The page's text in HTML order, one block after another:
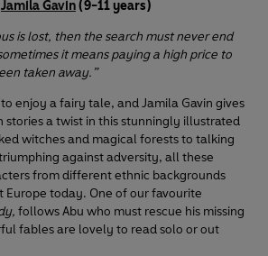
Jamila Gavin(9-11 years)
is lost, then the search must never end
it means paying a high price to
taken away.”
enjoy a fairy tale, and Jamila Gavin gives
stories a twist in this stunningly illustrated
witches and magical forests to talking
against adversity, all these
from different ethnic backgrounds
today. One of our favourite
follows Abu who must rescue his missing
fables are lovely to read solo or out